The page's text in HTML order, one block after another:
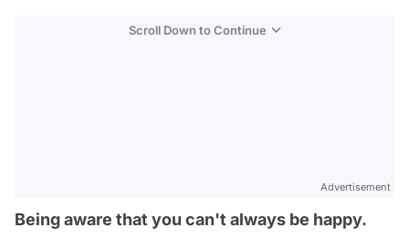
Scroll Down to Continue
Advertisement
Being aware that you can't always be happy.